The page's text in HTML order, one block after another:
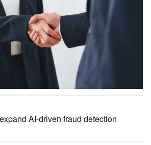
AI-driven fraud detection